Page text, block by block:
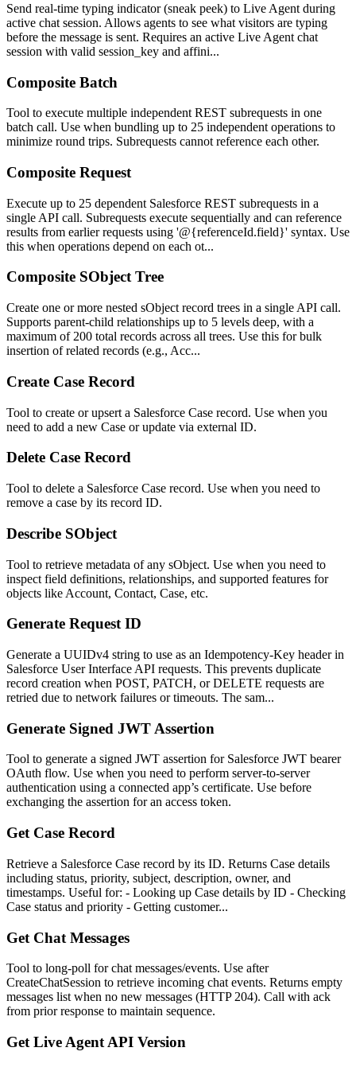
Send real-time typing indicator (sneak peek) to Live Agent during
active chat session. Allows agents to see what visitors are typing
before the message is sent. Requires an active Live Agent chat
session with valid session_key and affini...
Composite Batch
Tool to execute multiple independent REST subrequests in one
batch call. Use when bundling up to 25 independent operations to
minimize round trips. Subrequests cannot reference each other.
Composite Request
Execute up to 25 dependent Salesforce REST subrequests in a
single API call. Subrequests execute sequentially and can reference
results from earlier requests using '@{referenceId.field}' syntax. Use
this when operations depend on each ot...
Composite SObject Tree
Create one or more nested sObject record trees in a single API call.
Supports parent-child relationships up to 5 levels deep, with a
maximum of 200 total records across all trees. Use this for bulk
insertion of related records (e.g., Acc...
Create Case Record
Tool to create or upsert a Salesforce Case record. Use when you
need to add a new Case or update via external ID.
Delete Case Record
Tool to delete a Salesforce Case record. Use when you need to
remove a case by its record ID.
Describe SObject
Tool to retrieve metadata of any sObject. Use when you need to
inspect field definitions, relationships, and supported features for
objects like Account, Contact, Case, etc.
Generate Request ID
Generate a UUIDv4 string to use as an Idempotency-Key header in
Salesforce User Interface API requests. This prevents duplicate
record creation when POST, PATCH, or DELETE requests are
retried due to network failures or timeouts. The sam...
Generate Signed JWT Assertion
Tool to generate a signed JWT assertion for Salesforce JWT bearer
OAuth flow. Use when you need to perform server-to-server
authentication using a connected app’s certificate. Use before
exchanging the assertion for an access token.
Get Case Record
Retrieve a Salesforce Case record by its ID. Returns Case details
including status, priority, subject, description, owner, and
timestamps. Useful for: - Looking up Case details by ID - Checking
Case status and priority - Getting customer...
Get Chat Messages
Tool to long-poll for chat messages/events. Use after
CreateChatSession to retrieve incoming chat events. Returns empty
messages list when no new messages (HTTP 204). Call with ack
from prior response to maintain sequence.
Get Live Agent API Version